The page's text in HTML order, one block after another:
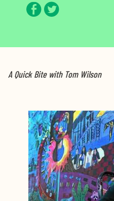
Share via Facebook
Share via Twitter
A Quick Bite with Tom Wilson